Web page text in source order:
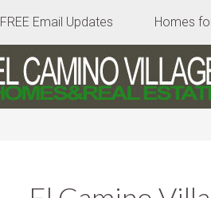
FREE Email Updates Homes